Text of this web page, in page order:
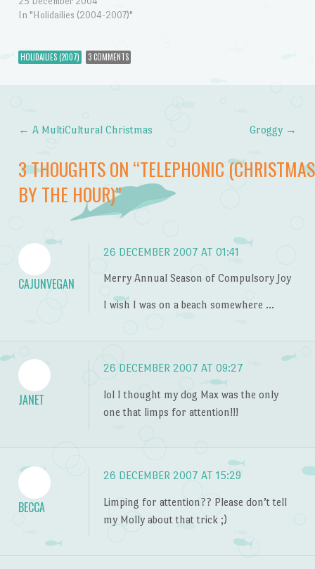
In "Holidailies (2004-2007)"
HOLIDAILIES (2007) 3 COMMENTS
Post navigation
← A MultiCultural Christmas Groggy →
3 THOUGHTS ON “TELEPHONIC (CHRISTMAS
BY THE HOUR)”
CAJUNVEGAN
26 DECEMBER 2007 AT 01:41
Merry Annual Season of Compulsory Joy
I wish I was on a beach somewhere …
JANET
26 DECEMBER 2007 AT 09:27
lol I thought my dog Max was the only
one that limps for attention!!!
BECCA
26 DECEMBER 2007 AT 15:29
Limping for attention?? Please don’t tell
my Molly about that trick ;)